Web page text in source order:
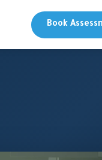
Book